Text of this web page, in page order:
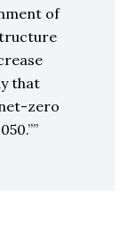
of
that
zero